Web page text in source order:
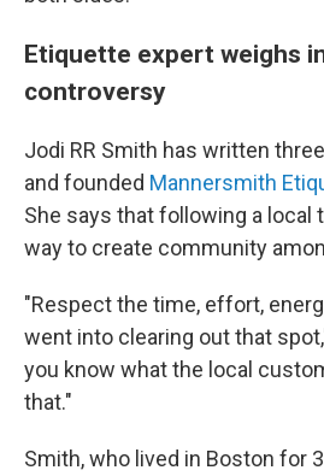
Etiquette expert weighs
controversy
Jodi RR Smith has written
and founded Mannersmith
She says that following a local
way to create community
"Respect the time, effort,
went into clearing out that
you know what the local
that."
Smith, who lived in Boston for